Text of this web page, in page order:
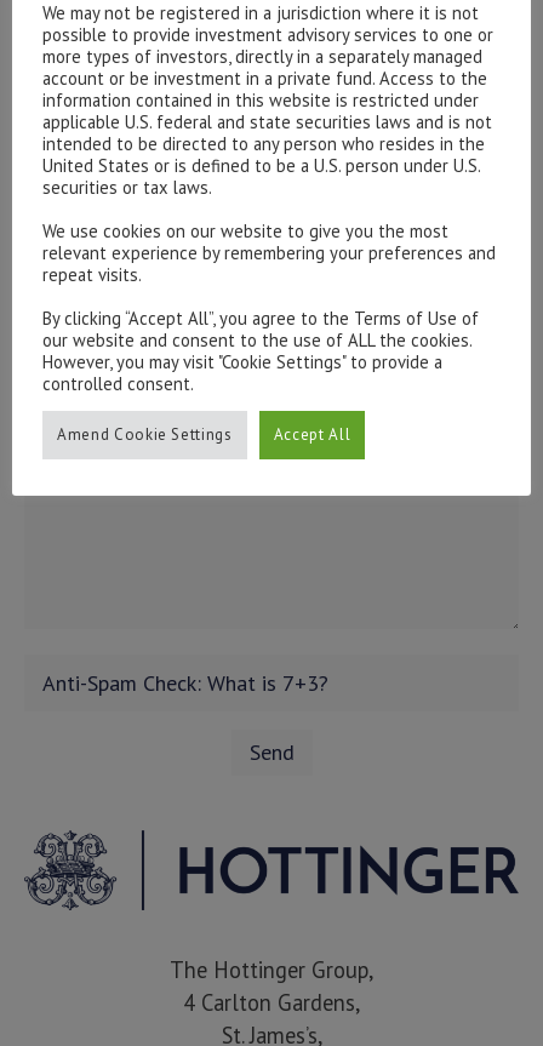
Please contact our representatives in London using the
form below.
To discuss opening an account, or any administrative
issues, please contact us:
admin@hottinger.co.ukor +44 207 227 3400
The Hottinger Group,
4 Carlton Gardens,
St. James’s,
We may not be registered in a jurisdiction where it is not
possible to provide investment advisory services to one or
more types of investors, directly in a separately managed
account or be investment in a private fund. Access to the
information contained in this website is restricted under
applicable U.S. federal and state securities laws and is not
intended to be directed to any person who resides in the
United States or is defined to be a U.S. person under U.S.
securities or tax laws.
We use cookies on our website to give you the most
relevant experience by remembering your preferences and
repeat visits.
By clicking “Accept All”, you agree to the Terms of Use of
our website and consent to the use of ALL the cookies.
However, you may visit "Cookie Settings" to provide a
controlled consent.
Amend Cookie Settings Accept All